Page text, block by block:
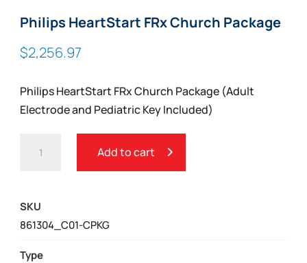
Philips HeartStart FRx Church Package
$2,256.97
Philips HeartStart FRx Church Package (Adult
Electrode and Pediatric Key Included)
HEARTSTART
QUANTITY
Add to cart
SKU
861304_C01-CPKG
Type